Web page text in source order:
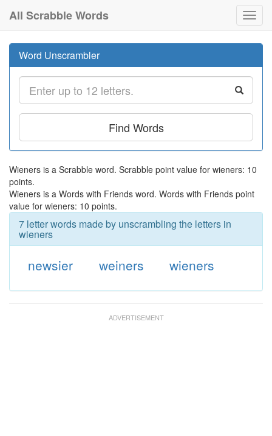
All Scrabble Words
Word Unscrambler
Find Words
Wieners is a Scrabble word. Scrabble point value for wieners: 10
points.
Wieners is a Words with Friends word. Words with Friends point
value for wieners: 10 points.
7 letter words made by unscrambling the letters in
wieners
newsier weiners wieners